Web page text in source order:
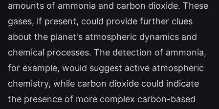
amounts of ammonia and carbon dioxide. These
gases, if present, could provide further clues
about the planet's atmospheric dynamics and
chemical processes. The detection of ammonia,
for example, would suggest active atmospheric
chemistry, while carbon dioxide could indicate
the presence of more complex carbon-based